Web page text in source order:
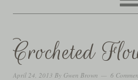
Crocheted
April 24, 2013 By Gwen Brown 6